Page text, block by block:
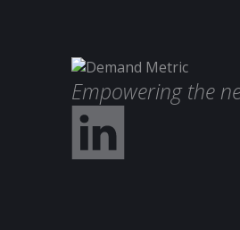
Empowering the